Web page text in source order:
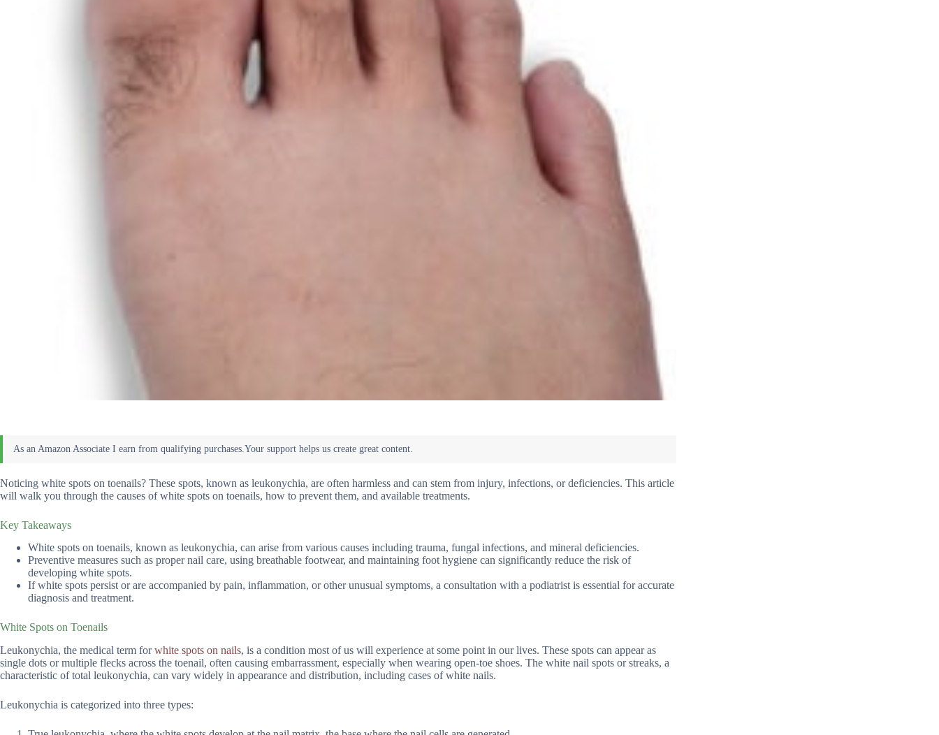
Noticing white spots on toenails? These spots, known as leukonychia, are often harmless and can stem from injury, infections, or deficiencies. This article
will walk you through the causes of white spots on toenails, how to prevent them, and available treatments.
Key Takeaways
White spots on toenails, known as leukonychia, can arise from various causes including trauma, fungal infections, and mineral deficiencies.
Preventive measures such as proper nail care, using breathable footwear, and maintaining foot hygiene can significantly reduce the risk of
developing white spots.
If white spots persist or are accompanied by pain, inflammation, or other unusual symptoms, a consultation with a podiatrist is essential for accurate
diagnosis and treatment.
White Spots on Toenails
Leukonychia, the medical term forwhite spots on nails, is a condition most of us will experience at some point in our lives. These spots can appear as
single dots or multiple flecks across the toenail, often causing embarrassment, especially when wearing open-toe shoes. The white nail spots or streaks, a
characteristic of total leukonychia, can vary widely in appearance and distribution, including cases of white nails.
Leukonychia is categorized into three types: